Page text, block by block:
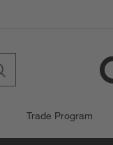
Trade Program